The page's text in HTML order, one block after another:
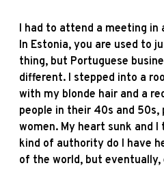
I had to attend a meeting in
In Estonia, you are used to
thing, but Portuguese
different. I stepped into a
with my blonde hair and a
people in their 40s and
women. My heart sunk and
kind of authority do I have
of the world, but